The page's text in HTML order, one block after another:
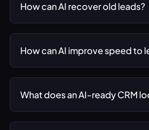
How can AI recover old leads?
How can AI improve speed to
What does an AI-ready CRM